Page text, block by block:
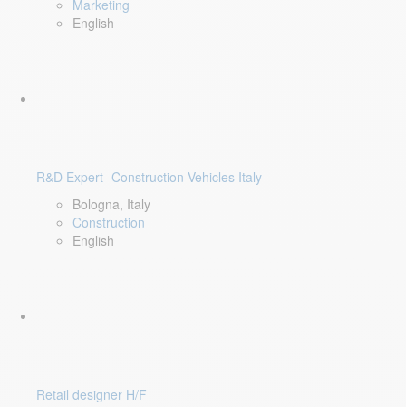
Marketing
English
R&D Expert- Construction Vehicles Italy
Bologna, Italy
Construction
English
Retail designer H/F